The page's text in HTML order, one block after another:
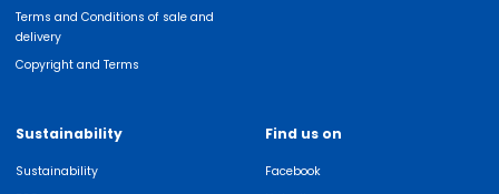
Terms and Conditions of sale and
delivery
Copyright and Terms
Sustainability
Sustainability
Find us on
Facebook